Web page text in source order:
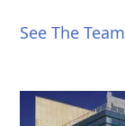
See The Team